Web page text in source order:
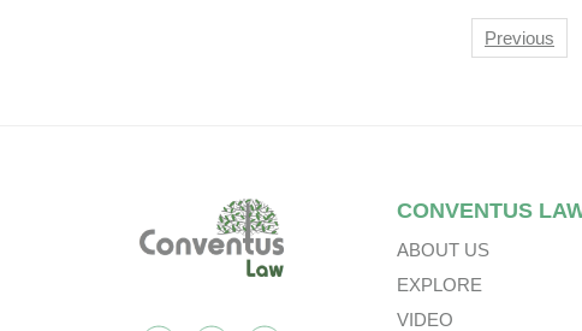
Plc.
Previous
CONVENTUS
ABOUT US
EXPLORE
VIDEO